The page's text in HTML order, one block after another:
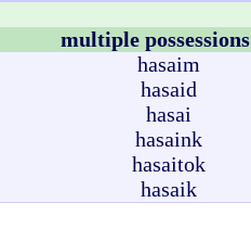
multiple possessions
hasaim
hasaid
hasai
hasaink
hasaitok
hasaik